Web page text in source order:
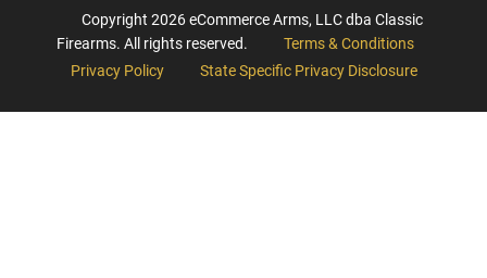
Copyright 2026eCommerce Arms, LLC dba Classic
Firearms. All rights reserved.
Terms & Conditions
Privacy Policy
State Specific Privacy Disclosure